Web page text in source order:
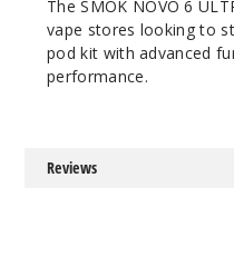
The SMOK NOVO 6
vape stores looking to
pod kit with advanced
performance.
Reviews